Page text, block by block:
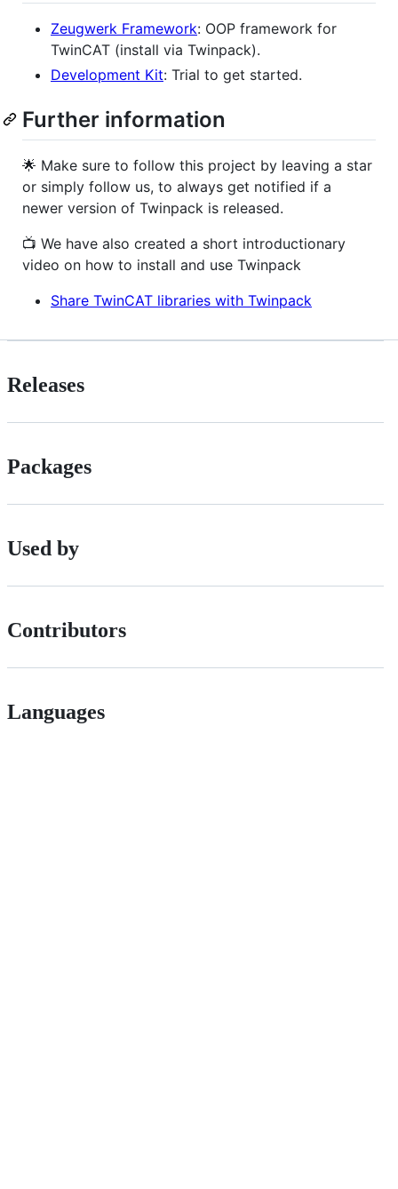
Zeugwerk Framework: OOP framework for
TwinCAT (install via Twinpack).
Development Kit: Trial to get started.
Further information
🌟 Make sure to follow this project by leaving a star
or simply follow us, to always get notified if a
newer version of Twinpack is released.
📺 We have also created a short introductionary
video on how to install and use Twinpack
Share TwinCAT libraries with Twinpack
Releases
Packages
Used by
Contributors
Languages